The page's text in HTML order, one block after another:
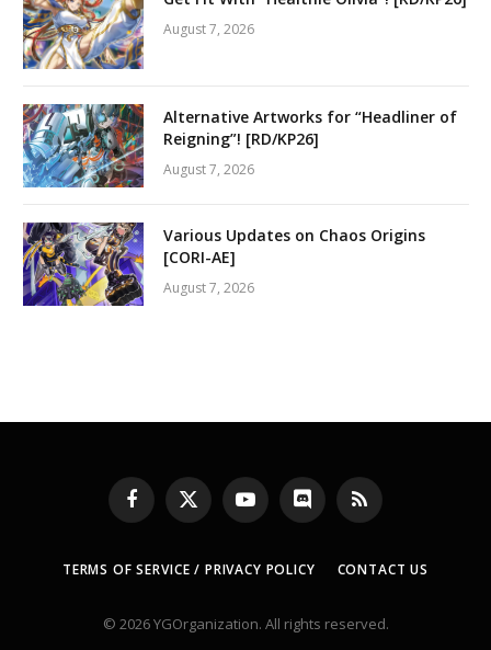
August 7, 2026
Alternative Artworks for “Headliner of
Reigning”! [RD/KP26]
August 7, 2026
Various Updates on Chaos Origins
[CORI-AE]
August 7, 2026
Facebook
X
(Twitter)
YouTubeDiscord RSS
TERMS OF SERVICE / PRIVACY POLICY CONTACT US
© 2026 YGOrganization. All rights reserved.